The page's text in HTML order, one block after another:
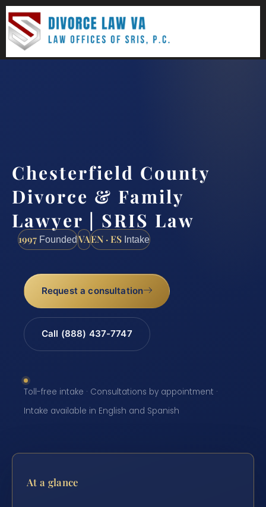
Chesterfield County
Divorce & Family
Lawyer | SRIS Law
1997 FoundedVAEN · ES Intake
Request a consultation
Call (888) 437-7747
Toll-free intake · Consultations by appointment ·
Intake available in English and Spanish
At a glance